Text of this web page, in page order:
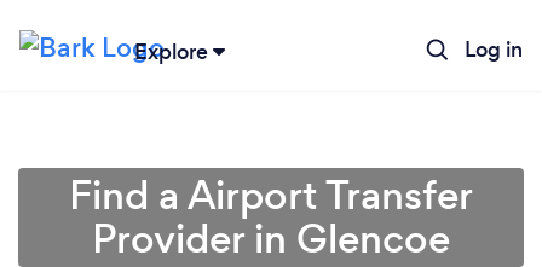
Explore Log in
Find a Airport Transfer
Provider in Glencoe